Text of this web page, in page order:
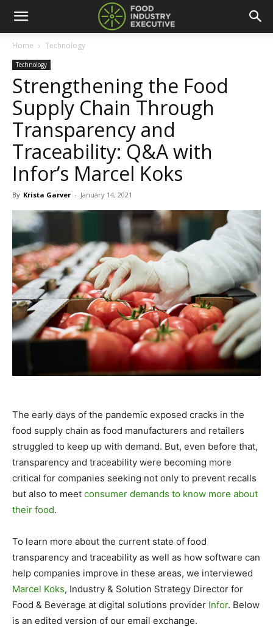
Home Technology
Technology
Strengthening the Food
Supply Chain Through
Transparency and
Traceability: Q&A with
Infor’s Marcel Koks
By Krista Garver - January 14, 2021
The early days of the pandemic exposed cracks in the
food supply chain as food manufacturers and retailers
struggled to keep up with demand. But, even before that,
transparency and traceability were becoming more
critical for companies seeking not only to prevent recalls
but also to meet consumer demands to know more about
their food.
To learn more about the current state of food
transparency and traceability as well as how software can
help companies improve in these areas, we interviewed
Marcel Koks, Industry & Solution Strategy Director for
Food & Beverage at digital solutions provider Infor. Below
is an edited version of our email exchange.